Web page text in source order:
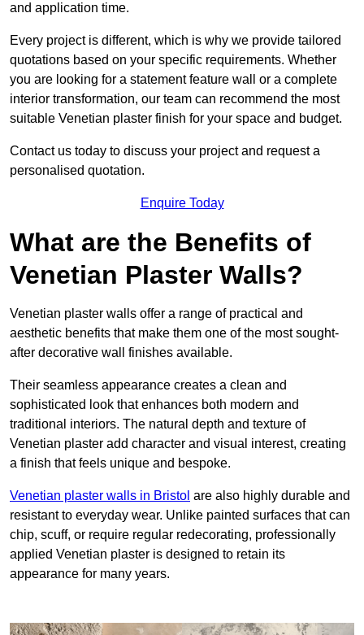
and application time.
Every project is different, which is why we provide tailored
quotations based on your specific requirements. Whether
you are looking for a statement feature wall or a complete
interior transformation, our team can recommend the most
suitable Venetian plaster finish for your space and budget.
Contact us today to discuss your project and request a
personalised quotation.
Enquire Today
What are the Benefits of
Venetian Plaster Walls?
Venetian plaster walls offer a range of practical and
aesthetic benefits that make them one of the most sought-
after decorative wall finishes available.
Their seamless appearance creates a clean and
sophisticated look that enhances both modern and
traditional interiors. The natural depth and texture of
Venetian plaster add character and visual interest, creating
a finish that feels unique and bespoke.
Venetian plaster walls in Bristol are also highly durable and
resistant to everyday wear. Unlike painted surfaces that can
chip, scuff, or require regular redecorating, professionally
applied Venetian plaster is designed to retain its
appearance for many years.